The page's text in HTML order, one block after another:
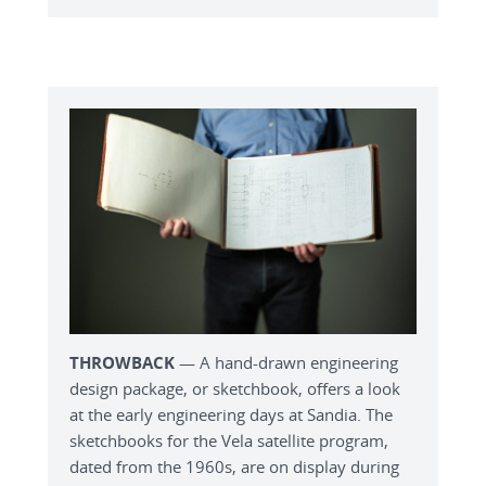
THROWBACK — A hand-drawn engineering
design package, or sketchbook, offers a look
at the early engineering days at Sandia. The
sketchbooks for the Vela satellite program,
dated from the 1960s, are on display during